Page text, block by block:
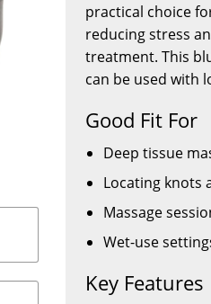
practical choice
reducing stress
treatment. This
can be used with
Good Fit For
Deep tissue
Locating knots
Massage
Wet-use
Key Features